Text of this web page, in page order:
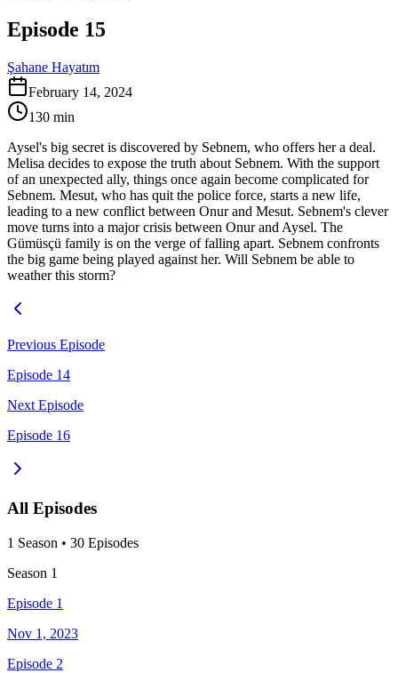
Episode 15
Şahane Hayatım
February 14, 2024
130 min
Aysel's big secret is discovered by Sebnem, who offers her a deal.
Melisa decides to expose the truth about Sebnem. With the support
of an unexpected ally, things once again become complicated for
Sebnem. Mesut, who has quit the police force, starts a new life,
leading to a new conflict between Onur and Mesut. Sebnem's clever
move turns into a major crisis between Onur and Aysel. The
Gümüsçü family is on the verge of falling apart. Sebnem confronts
the big game being played against her. Will Sebnem be able to
weather this storm?
Previous Episode
Episode 14
Next Episode
Episode 16
All Episodes
1 Season • 30 Episodes
Season 1
Episode 1
Nov 1, 2023
Episode 2